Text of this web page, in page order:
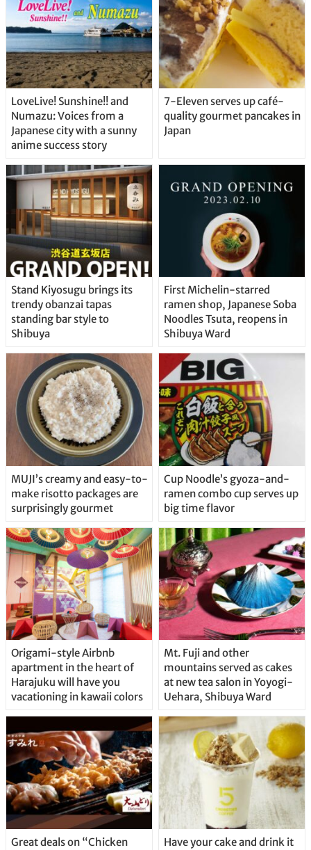
LoveLive! Sunshine!! and
Numazu: Voices from a
Japanese city with a sunny
anime success story
7-Eleven serves up café-
quality gourmet pancakes in
Japan
Stand Kiyosugu brings its
trendy obanzai tapas
standing bar style to
Shibuya
First Michelin-starred
ramen shop, Japanese Soba
Noodles Tsuta, reopens in
Shibuya Ward
MUJI’s creamy and easy-to-
make risotto packages are
surprisingly gourmet
Cup Noodle’s gyoza-and-
ramen combo cup serves up
big time flavor
Origami-style Airbnb
apartment in the heart of
Harajuku will have you
vacationing in kawaii colors
Mt. Fuji and other
mountains served as cakes
at new tea salon in Yoyogi-
Uehara, Shibuya Ward
Great deals on “Chicken
Have your cake and drink it